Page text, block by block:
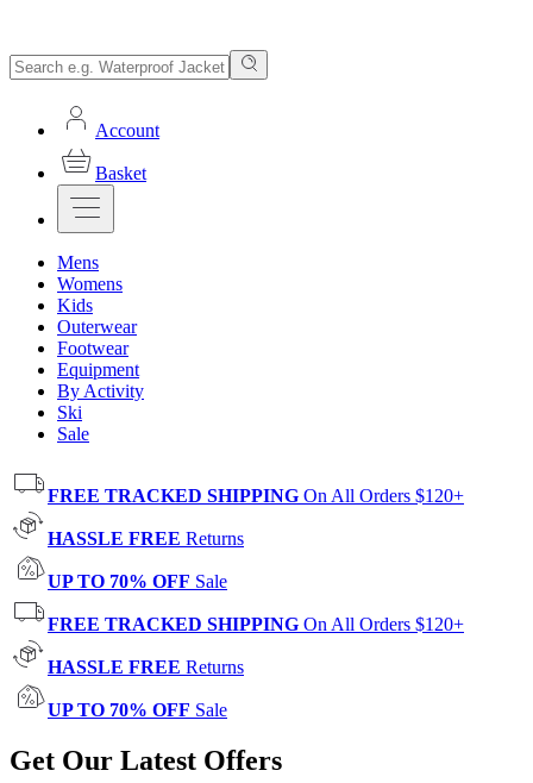
Account
Basket
Mens
Womens
Kids
Outerwear
Footwear
Equipment
By Activity
Ski
Sale
FREE TRACKED SHIPPING On All Orders $120+
HASSLE FREE Returns
UP TO 70% OFF Sale
FREE TRACKED SHIPPING On All Orders $120+
HASSLE FREE Returns
UP TO 70% OFF Sale
Get Our Latest Offers